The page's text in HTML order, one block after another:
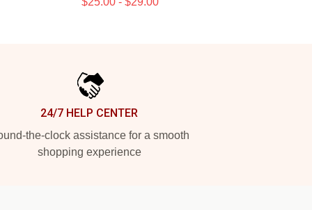
24/7 HELP CENTER
the-clock assistance for a smooth
shopping experience